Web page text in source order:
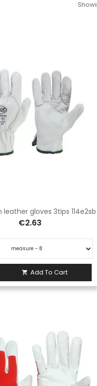
leather gloves 3tips 114e2sb
€2.63
 Add To Cart